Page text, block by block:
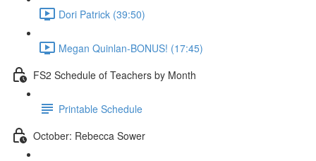
Dori Patrick (39:50)
Megan Quinlan-BONUS! (17:45)
FS2 Schedule of Teachers by Month
Printable Schedule
October: Rebecca Sower